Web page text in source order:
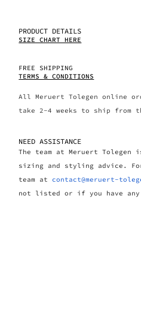
PRODUCT DETAILS
SIZE CHART HERE
FREE SHIPPING
TERMS & CONDITIONS
All Meruert Tolegen online
take 2-4 weeks to ship from
NEED ASSISTANCE
The team at Meruert
sizing and styling advice.
team at contact@meruert-
not listed or if you have